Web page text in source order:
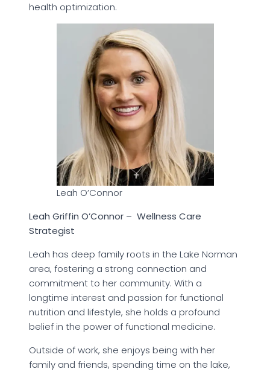
health optimization.
Leah O’Connor
Leah Griffin O’Connor – Wellness Care
Strategist
Leah has deep family roots in the Lake Norman
area, fostering a strong connection and
commitment to her community. With a
longtime interest and passion for functional
nutrition and lifestyle, she holds a profound
belief in the power of functional medicine.
Outside of work, she enjoys being with her
family and friends, spending time on the lake,